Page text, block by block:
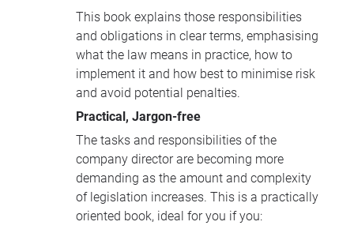
This book explains those responsibilities
and obligations in clear terms, emphasising
what the law means in practice, how to
implement it and how best to minimise risk
and avoid potential penalties.
Practical, Jargon-free
The tasks and responsibilities of the
company director are becoming more
demanding as the amount and complexity
of legislation increases. This is a practically
oriented book, ideal for you if you: